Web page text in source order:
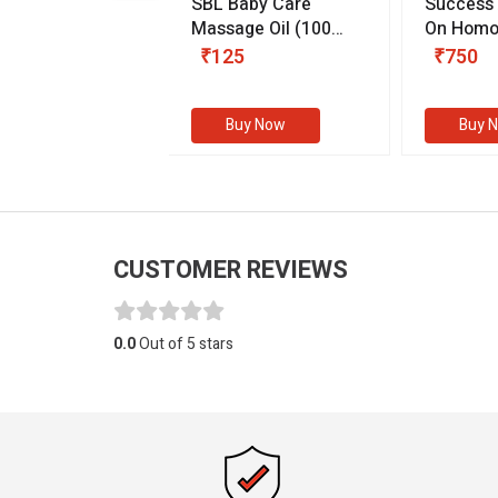
Massage Oil (100
gm)
₹125
Buy Now
On
(Volume
₹750
Buy
CUSTOMER REVIEWS
0.0Out of 5 stars